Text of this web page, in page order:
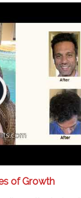
of Growth